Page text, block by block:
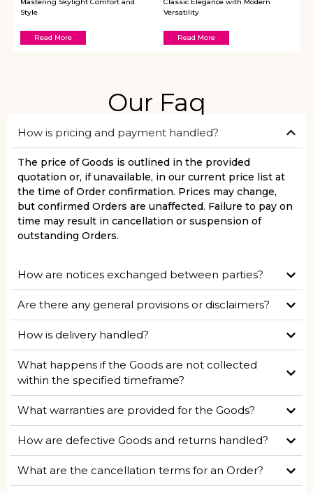
Mastering Skylight Comfort and
Style
Read More
Classic Elegance with Modern
Versatility
Read More
Our Faq
How is pricing and payment handled?
The price of Goods is outlined in the provided
quotation or, if unavailable, in our current price list at
the time of Order confirmation. Prices may change,
but confirmed Orders are unaffected. Failure to pay on
time may result in cancellation or suspension of
outstanding Orders.
How are notices exchanged between parties?
Are there any general provisions or disclaimers?
How is delivery handled?
What happens if the Goods are not collected
within the specified timeframe?
What warranties are provided for the Goods?
How are defective Goods and returns handled?
What are the cancellation terms for an Order?